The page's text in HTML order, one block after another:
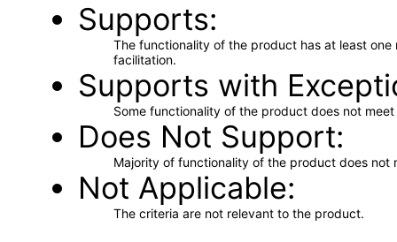
Supports
The functionality of the product has at least
facilitation.
Supports with
Some functionality of the product does not
Does Not Support
Majority of functionality of the product does not
Not Applicable
The criteria are not relevant to the product.